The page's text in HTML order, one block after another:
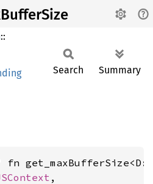
::
Search Summary
fn get_maxBufferSize<D:
,